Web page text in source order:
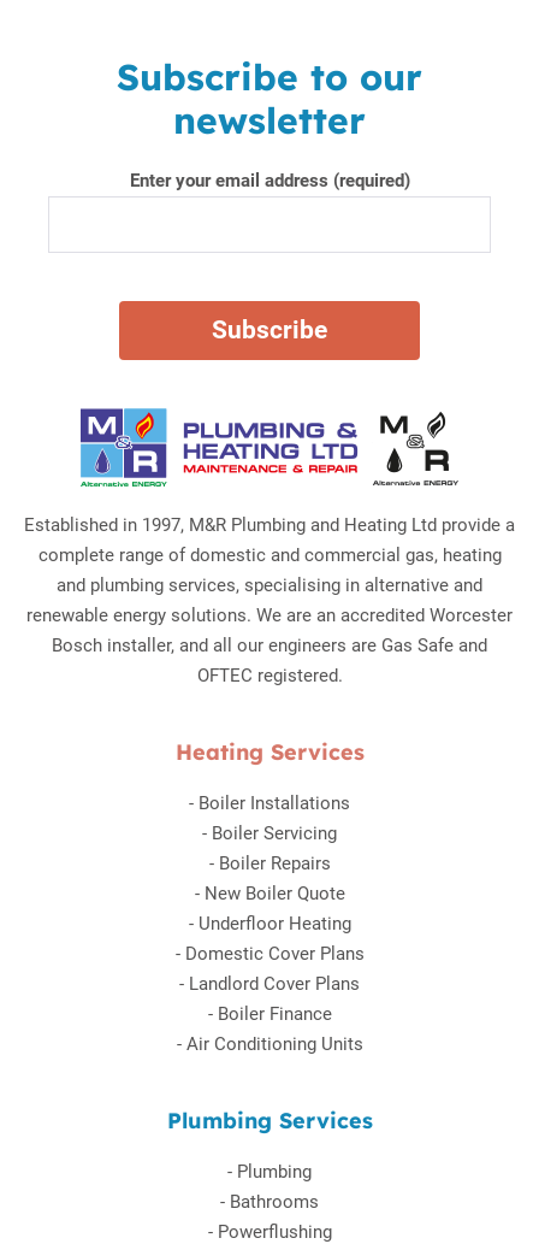
Subscribe to our
newsletter
Enter your email address (required)
Established in 1997, M&R Plumbing and Heating Ltd provide a
complete range of domestic and commercial gas, heating
and plumbing services, specialising in alternative and
renewable energy solutions. We are an accredited Worcester
Bosch installer, and all our engineers are Gas Safe and
OFTEC registered.
Heating Services
- Boiler Installations
- Boiler Servicing
- Boiler Repairs
- New Boiler Quote
- Underfloor Heating
- Domestic Cover Plans
- Landlord Cover Plans
- Boiler Finance
- Air Conditioning Units
Plumbing Services
- Plumbing
- Bathrooms
- Powerflushing